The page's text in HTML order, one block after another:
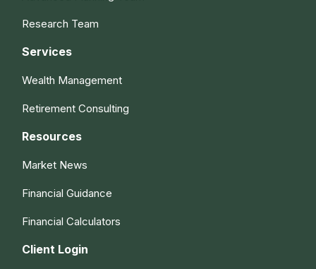
Research Team
Services
Wealth Management
Retirement Consulting
Resources
Market News
Financial Guidance
Financial Calculators
Client Login